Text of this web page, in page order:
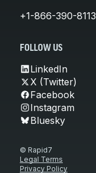
+1-866-390-8113
FOLLOW US
LinkedIn
X (Twitter)
Facebook
Instagram
Bluesky
© Rapid7
Legal Terms
Privacy Policy